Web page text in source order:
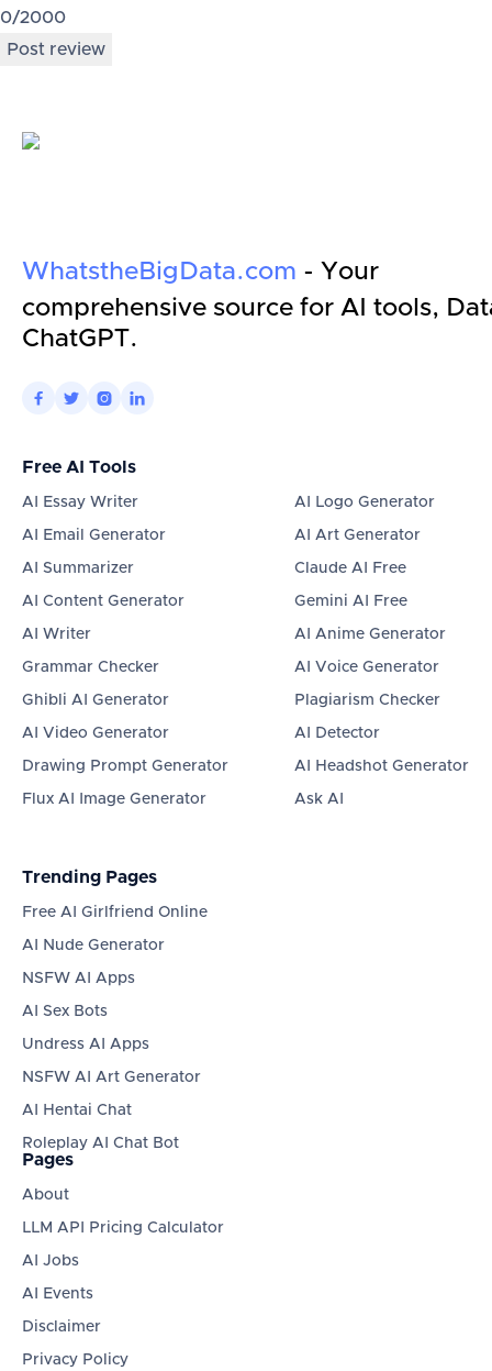
0/2000
Post review
WhatstheBigData.com - Your
comprehensive source for AI tools,
ChatGPT.
   
Free AI Tools
AI Essay Writer
AI Email Generator
AI Summarizer
AI Content Generator
AI Writer
Grammar Checker
Ghibli AI Generator
AI Video Generator
Drawing Prompt Generator
Flux AI Image Generator
AI Logo Generator
AI Art Generator
Claude AI Free
Gemini AI Free
AI Anime Generator
AI Voice Generator
Plagiarism Checker
AI Detector
AI Headshot Generator
Ask AI
Trending Pages
Free AI Girlfriend Online
AI Nude Generator
NSFW AI Apps
AI Sex Bots
Undress AI Apps
NSFW AI Art Generator
AI Hentai Chat
Roleplay AI Chat Bot
Pages
About
LLM API Pricing Calculator
AI Jobs
AI Events
Disclaimer
Privacy Policy